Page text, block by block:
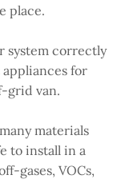
place.
system correctly
for
grid van.
materials
to install in a
gases, VOCs,